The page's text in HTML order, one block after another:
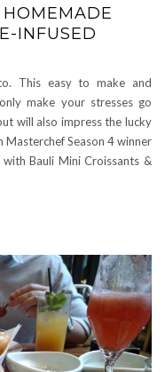
INFUSED
This easy to make and
make your stresses go
will also impress the lucky
Season 4 winner
with Bauli Mini Croissants &